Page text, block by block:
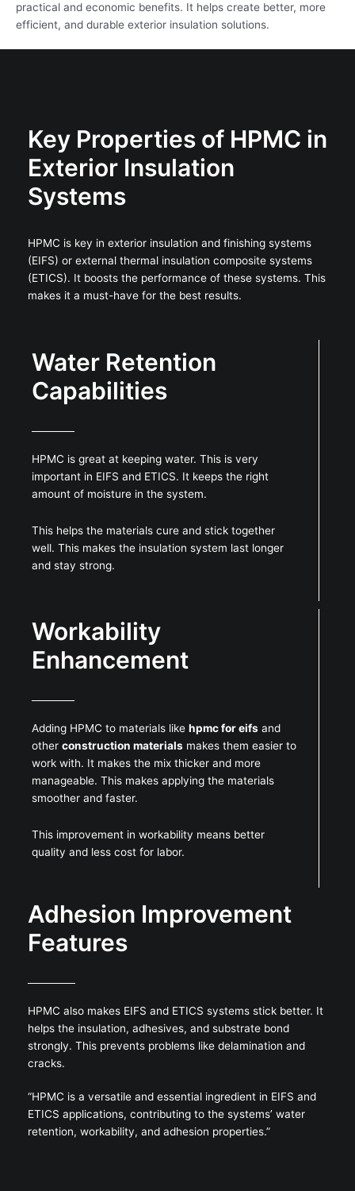
practical and economic benefits. It helps create better, more
efficient, and durable exterior insulation solutions.
Key Properties of HPMC in
Exterior Insulation
Systems
HPMC is key in exterior insulation and finishing systems
(EIFS) or external thermal insulation composite systems
(ETICS). It boosts the performance of these systems. This
makes it a must-have for the best results.
Water Retention
Capabilities
HPMC is great at keeping water. This is very
important in EIFS and ETICS. It keeps the right
amount of moisture in the system.
This helps the materials cure and stick together
well. This makes the insulation system last longer
and stay strong.
Workability
Enhancement
Adding HPMC to materials like hpmc for eifs and
other construction materials makes them easier to
work with. It makes the mix thicker and more
manageable. This makes applying the materials
smoother and faster.
This improvement in workability means better
quality and less cost for labor.
Adhesion Improvement
Features
HPMC also makes EIFS and ETICS systems stick better. It
helps the insulation, adhesives, and substrate bond
strongly. This prevents problems like delamination and
cracks.
“HPMC is a versatile and essential ingredient in EIFS and
ETICS applications, contributing to the systems’ water
retention, workability, and adhesion properties.”